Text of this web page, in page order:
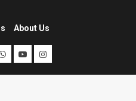
About Us